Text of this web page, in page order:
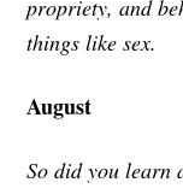
propriety, and
things like sex.
August
So did you learn